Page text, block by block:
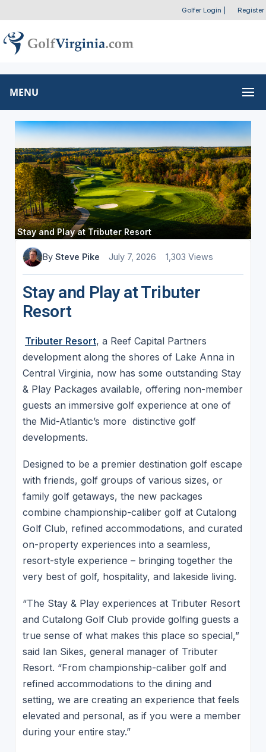
Golfer Login Register
MENU
Stay and Play at Tributer Resort
By Steve Pike July 7, 2026 1,303 Views
Stay and Play at Tributer
Resort
Tributer Resort, a Reef Capital Partners
development along the shores of Lake Anna in
Central Virginia, now has some outstanding Stay
& Play Packages available, offering non-member
guests an immersive golf experience at one of
the Mid-Atlantic’s more distinctive golf
developments.
Designed to be a premier destination golf escape
with friends, golf groups of various sizes, or
family golf getaways, the new packages
combine championship-caliber golf at Cutalong
Golf Club, refined accommodations, and curated
on-property experiences into a seamless,
resort-style experience – bringing together the
very best of golf, hospitality, and lakeside living.
“The Stay & Play experiences at Tributer Resort
and Cutalong Golf Club provide golfing guests a
true sense of what makes this place so special,”
said Ian Sikes, general manager of Tributer
Resort. “From championship-caliber golf and
refined accommodations to the dining and
setting, we are creating an experience that feels
elevated and personal, as if you were a member
during your entire stay.”